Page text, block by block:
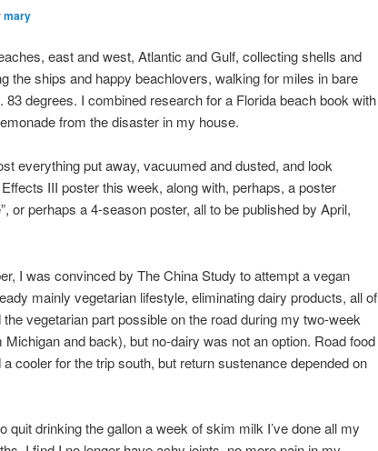
mary
east and west, Atlantic and Gulf, collecting shells and
the ships and happy beachlovers, walking for miles in bare
83 degrees. I combined research for a Florida beach book with
from the disaster in my house.
everything put away, vacuumed and dusted, and look
III poster this week, along with, perhaps, a poster
or perhaps a 4-season poster, all to be published by April,
I was convinced by The China Study to attempt a vegan
mainly vegetarian lifestyle, eliminating dairy products, all of
vegetarian part possible on the road during my two-week
and back), but no-dairy was not an option. Road food
cooler for the trip south, but return sustenance depended on
quit drinking the gallon a week of skim milk I’ve done all my